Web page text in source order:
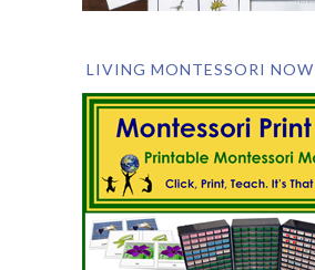
LIVING MONTESSORI NOW